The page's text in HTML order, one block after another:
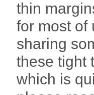
thin
for most of
sharing
these tight
which is